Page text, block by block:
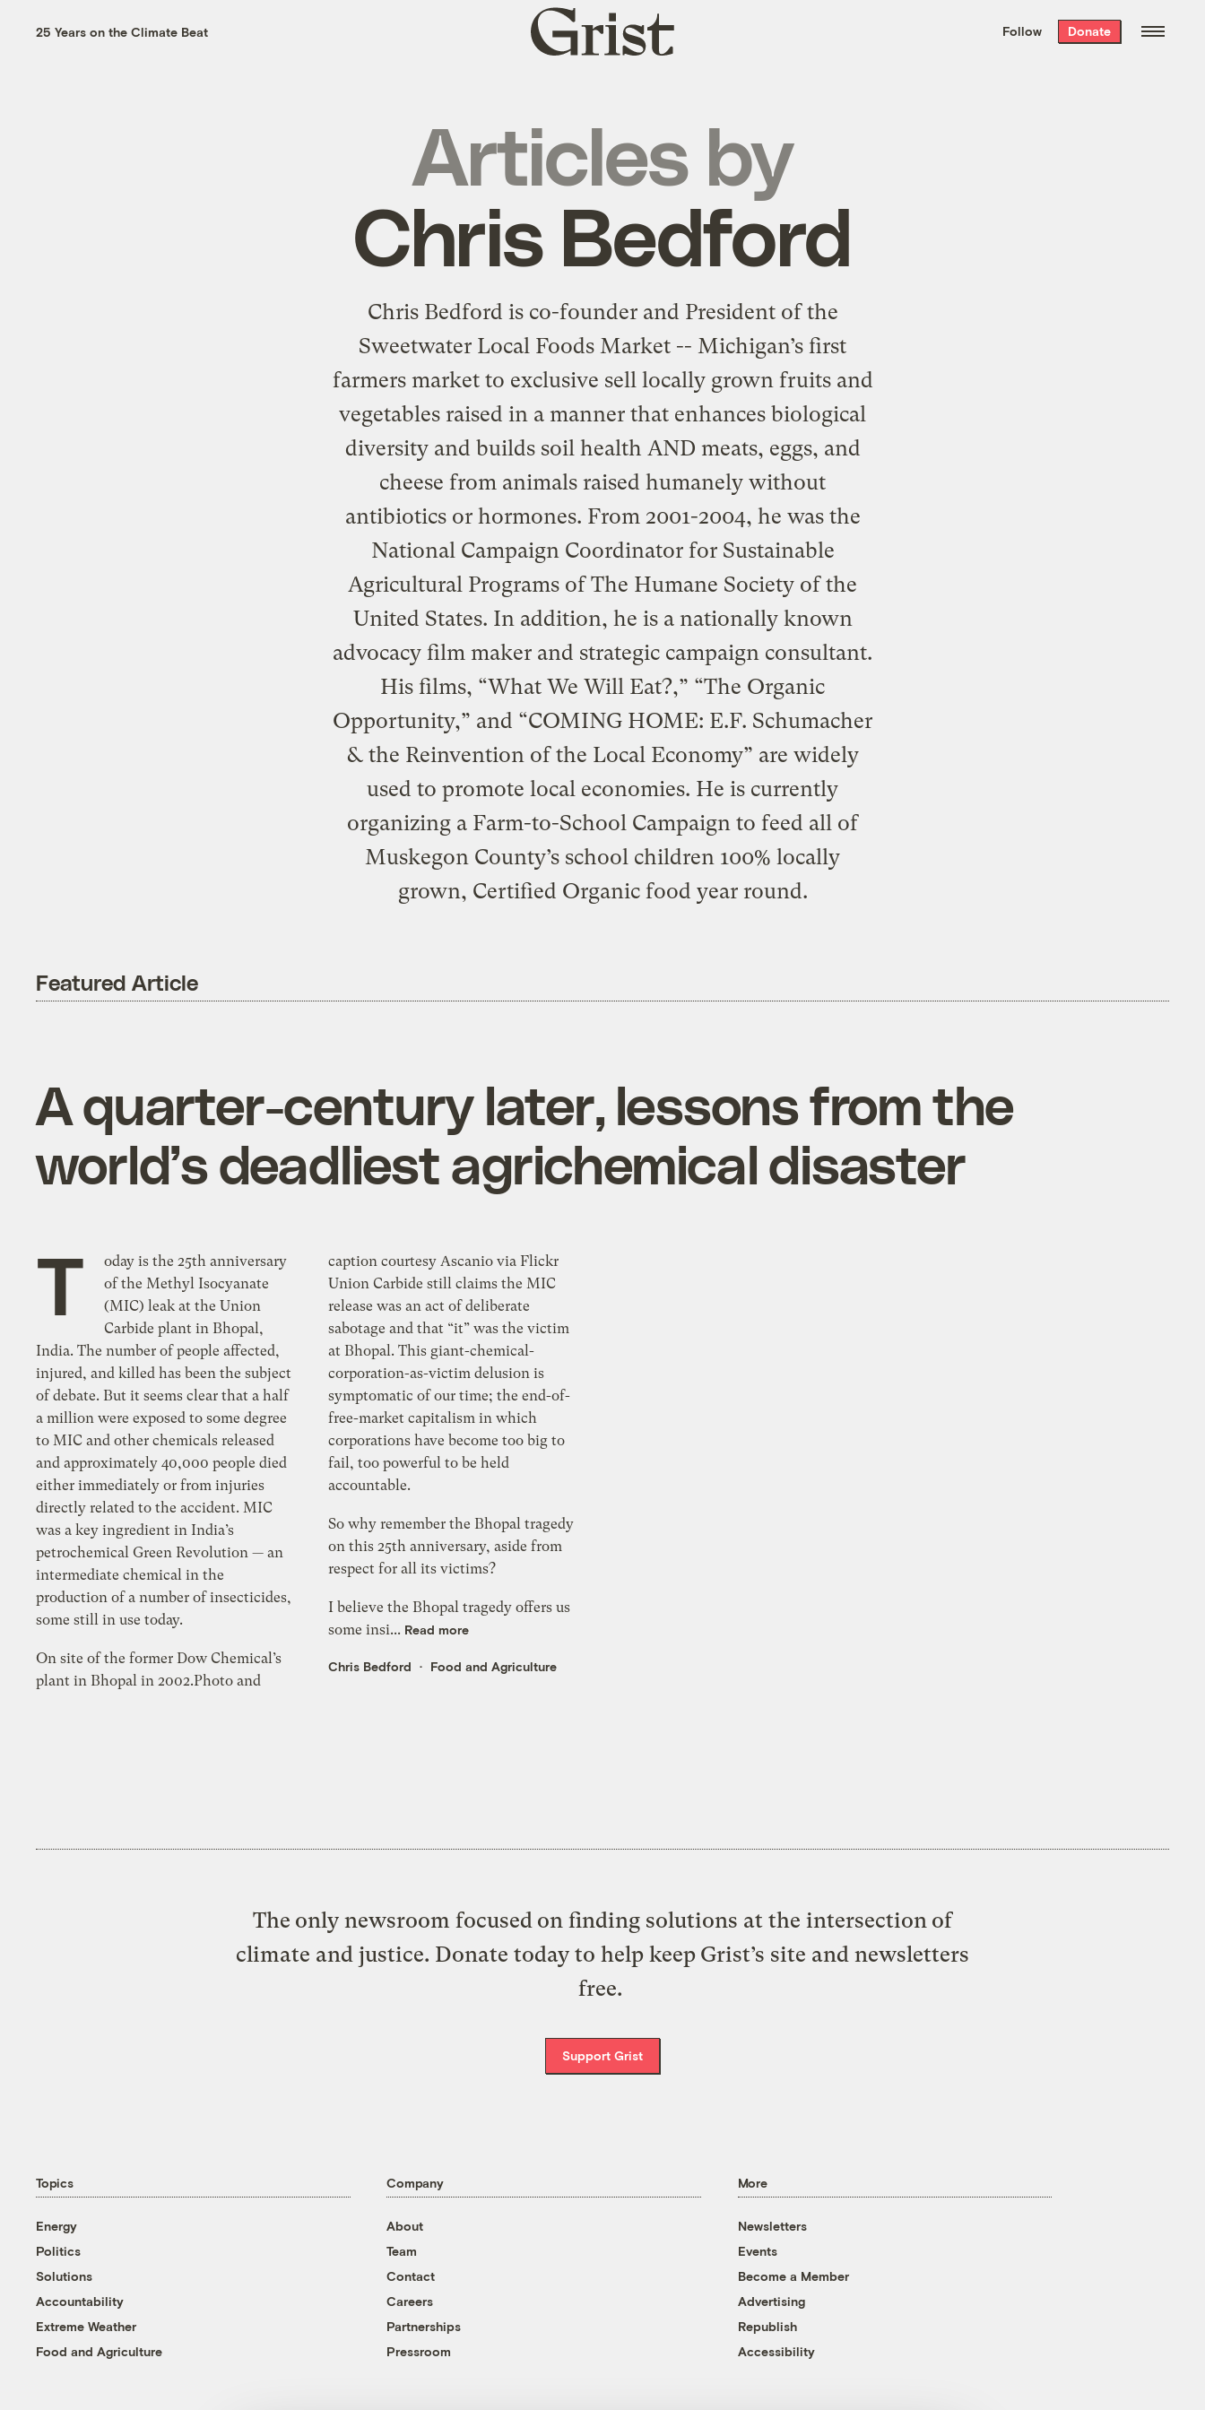
the week’s best
. Delivered free every
25 Years on the Climate Beat
Grist
home
Follow Donate
Articles by
Chris Bedford
Chris Bedford is co-founder and President of the
Sweetwater Local Foods Market -- Michigan’s first
farmers market to exclusive sell locally grown fruits and
vegetables raised in a manner that enhances biological
diversity and builds soil health AND meats, eggs, and
cheese from animals raised humanely without
antibiotics or hormones. From 2001-2004, he was the
National Campaign Coordinator for Sustainable
Agricultural Programs of The Humane Society of the
United States. In addition, he is a nationally known
advocacy film maker and strategic campaign consultant.
His films, “What We Will Eat?,” “The Organic
Opportunity,” and “COMING HOME: E.F. Schumacher
& the Reinvention of the Local Economy” are widely
used to promote local economies. He is currently
organizing a Farm-to-School Campaign to feed all of
Muskegon County’s school children 100% locally
grown, Certified Organic food year round.
Featured Article
A quarter-century later, lessons from the
world’s deadliest agrichemical disaster
T
oday is the 25th anniversary
of the Methyl Isocyanate
(MIC) leak at the Union
Carbide plant in Bhopal,
India. The number of people affected,
injured, and killed has been the subject
of debate. But it seems clear that a half
a million were exposed to some degree
to MIC and other chemicals released
and approximately 40,000 people died
either immediately or from injuries
directly related to the accident. MIC
was a key ingredient in India’s
petrochemical Green Revolution — an
intermediate chemical in the
production of a number of insecticides,
some still in use today.
On site of the former Dow Chemical’s
plant in Bhopal in 2002.Photo and
caption courtesy Ascanio via Flickr
Union Carbide still claims the MIC
release was an act of deliberate
sabotage and that “it” was the victim
at Bhopal. This giant-chemical-
corporation-as-victim delusion is
symptomatic of our time; the end-of-
free-market capitalism in which
corporations have become too big to
fail, too powerful to be held
accountable.
So why remember the Bhopal tragedy
on this 25th anniversary, aside from
respect for all its victims?
I believe the Bhopal tragedy offers us
some insi... Read more
Chris Bedford Food and Agriculture
The only newsroom focused on finding solutions at the intersection of
climate and justice. Donate today to help keep Grist’s site and newsletters
free.
Support Grist
Topics
Energy
Politics
Solutions
Accountability
Extreme Weather
Food and Agriculture
Company
About
Team
Contact
Careers
Partnerships
Pressroom
More
Newsletters
Events
Become a Member
Advertising
Republish
Accessibility